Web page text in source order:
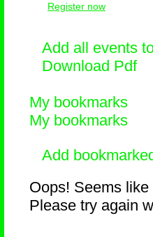
Register now
Add all events
Download Pdf
My bookmarks
My bookmarks
Add
Oops! Seems
Please try again